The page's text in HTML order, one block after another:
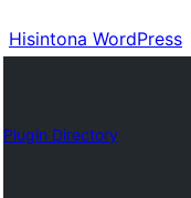
Hisintona WordPress
Plugin Directory